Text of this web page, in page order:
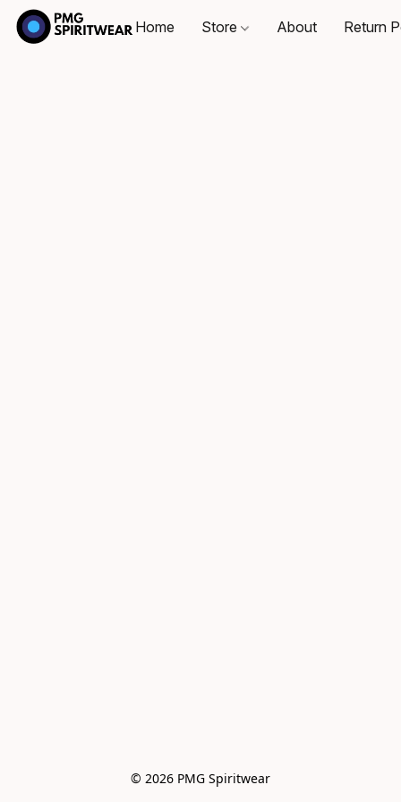
Home Store About Return
© 2026 PMG Spiritwear